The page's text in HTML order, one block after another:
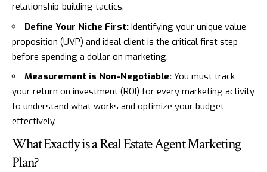
relationship-building tactics.
Define Your Niche First: Identifying your unique value
proposition (UVP) and ideal client is the critical first step
before spending a dollar on marketing.
Measurement is Non-Negotiable: You must track
your return on investment (ROI) for every marketing activity
to understand what works and optimize your budget
effectively.
What Exactly is a Real Estate Agent Marketing
Plan?